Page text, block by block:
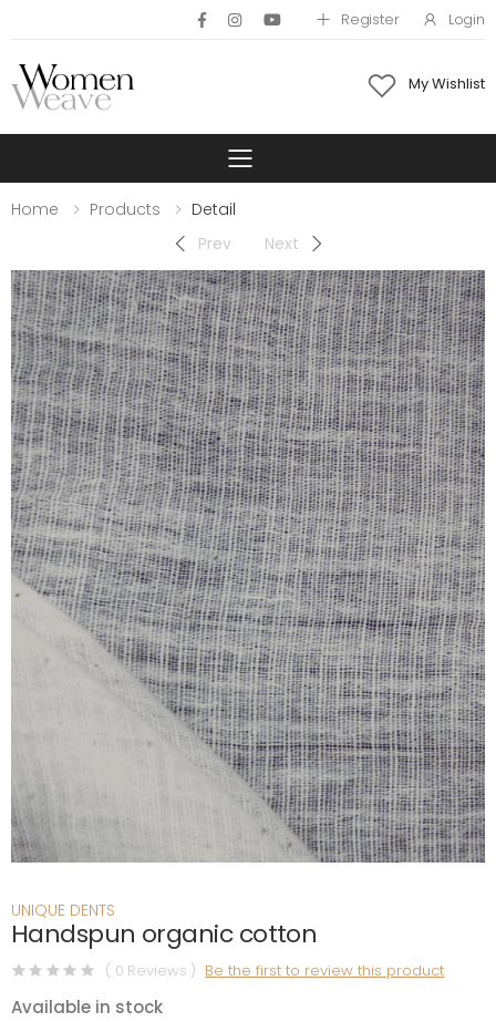
Register Login
My Wishlist
Toggle mobile
Home Products
Detail
Prev
Next
UNIQUE DENTS
Handspun organic cotton
( 0 Reviews ) Be the first to review this product
Available in stock